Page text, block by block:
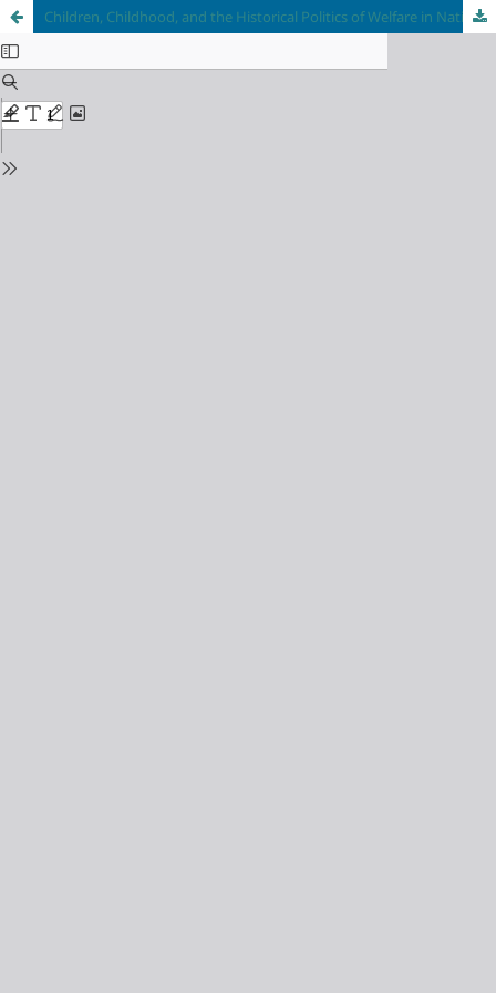
Children, Childhood, and the Historical Politics of Welfare in National, Imperial, and Global Contexts